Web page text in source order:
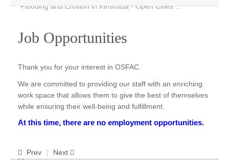
Flooding and Erosion in Kinshasa - Open Cities ...
Home
Who we are
Objectives
Organization chart
FOG I
Data & Products
Projects
News & Stories
Job Opportunities
Thank you for your interest in OSFAC.
We are committed to providing our staff with an enriching
work space that allows them to give the best of themselves
while ensuring their well-being and fulfillment.
At this time, there are no employment opportunities.
Prev Next